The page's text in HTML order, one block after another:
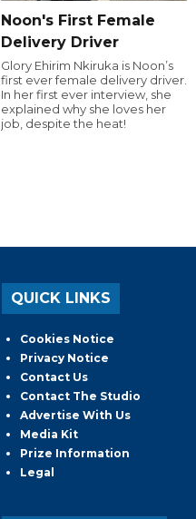
Noon's First Female
Delivery Driver
Glory Ehirim Nkiruka is Noon’s
first ever female delivery driver.
In her first ever interview, she
explained why she loves her
job, despite the heat!
QUICK LINKS
Cookies Notice
Privacy Notice
Contact Us
Contact The Studio
Advertise With Us
Media Kit
Prize Information
Legal